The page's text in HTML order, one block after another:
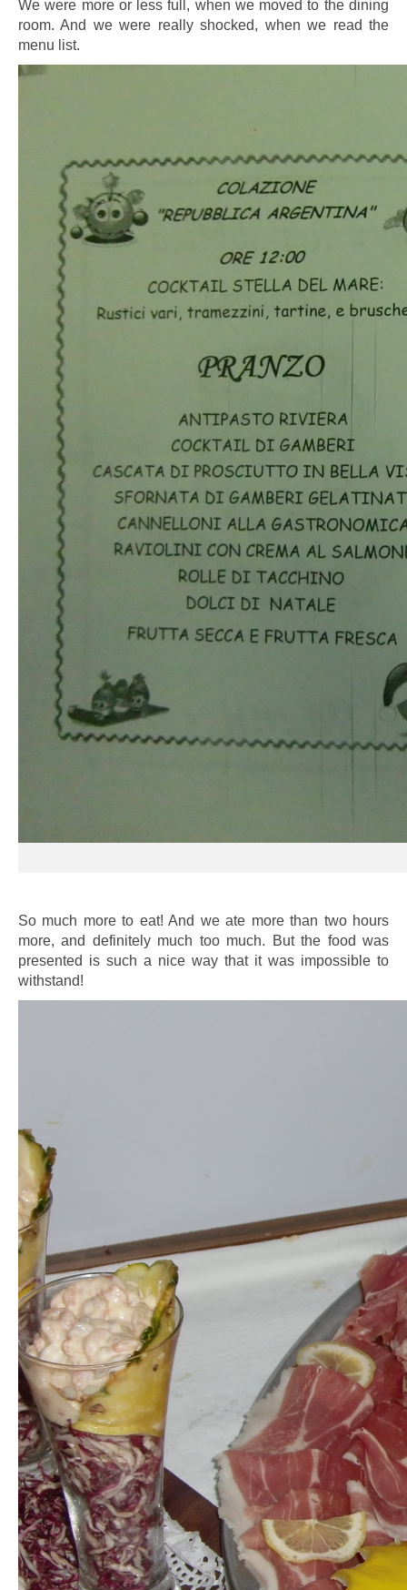
We were more or less full, when we moved to the dining
room. And we were really shocked, when we read the
menu list.
So much more to eat! And we ate more than two hours
more, and definitely much too much. But the food was
presented is such a nice way that it was impossible to
withstand!